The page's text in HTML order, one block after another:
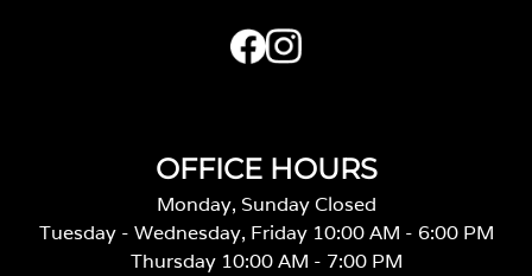
OFFICE HOURS
Monday, Sunday Closed
Tuesday - Wednesday, Friday 10:00 AM - 6:00 PM
Thursday 10:00 AM - 7:00 PM